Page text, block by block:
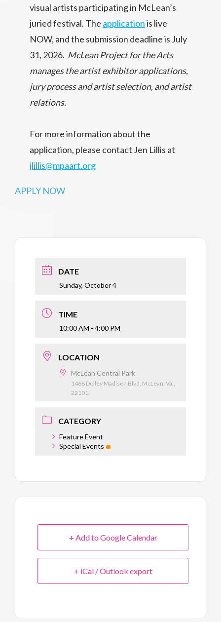
visual artists participating in McLean’s
juried festival. The applicationis live
NOW, and the submission deadline is July
31, 2026. McLean Project for the Arts
manages the artist exhibitor applications,
jury process and artist selection, and artist
relations.
For more information about the
application, please contact Jen Lillis at
jlillis@mpaart.org
APPLY NOW
DATE
Sunday, October 4
TIME
10:00 AM - 4:00 PM
LOCATION
McLean Central Park
1468 Dolley Madison Blvd, McLean, Va.,
22101
CATEGORY
Feature Event
Special Events
+ Add to Google Calendar
+ iCal / Outlook export